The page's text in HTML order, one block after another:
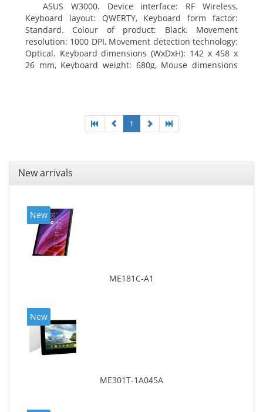
ASUS W3000. Device interface: RF Wireless,
Keyboard layout: QWERTY, Keyboard form factor:
Standard. Colour of product: Black. Movement
resolution: 1000 DPI, Movement detection technology:
Optical. Keyboard dimensions (WxDxH): 142 x 458 x
26 mm, Keyboard weight: 680g, Mouse dimensions
1
New arrivals
New
ME181C-A1
New
ME301T-1A045A